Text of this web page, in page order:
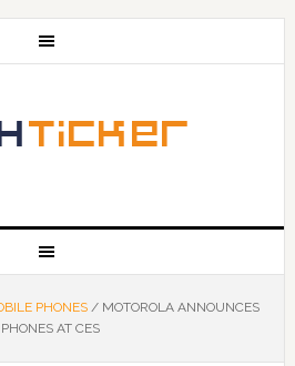
PHONES /MOTOROLA ANNOUNCES
AT CES